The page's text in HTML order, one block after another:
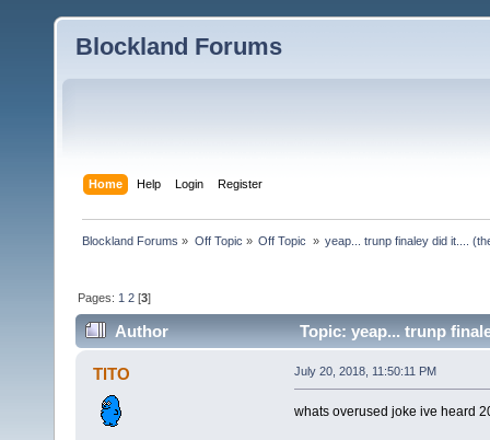
Blockland Forums
Home Help Login Register
Blockland Forums » Off Topic » Off Topic » yeap... trunp finaley did it....
Pages: 1 2 [3]
Author Topic: yeap... trunp
TlTO July 20, 2018, 11:50:11 PM
whats overused joke ive heard